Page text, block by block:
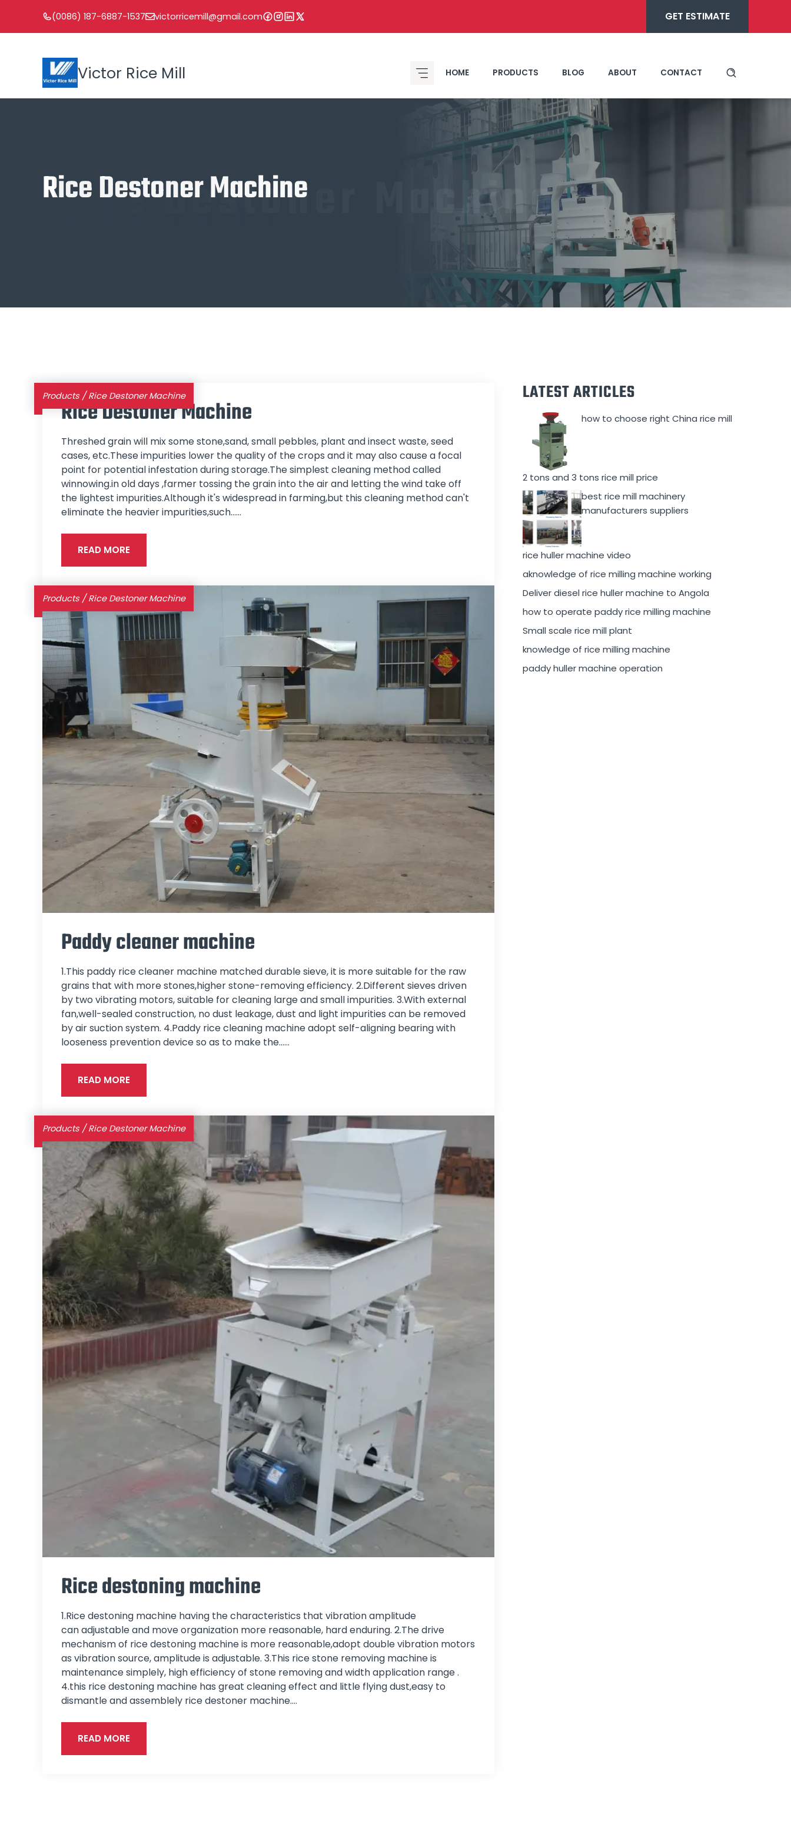
content
(0086) 187-6887-1537 victorricemill@gmail.com GET ESTIMATE
Victor Rice Mill HOME PRODUCTS BLOG ABOUT CONTACT
Rice Destoner Machine
Rice Destoner Machine
Products /Rice Destoner Machine
Rice Destoner Machine
Threshed grain will mix some stone,sand, small pebbles, plant and insect waste, seed
cases, etc.These impurities lower the quality of the crops and it may also cause a focal
point for potential infestation during storage.The simplest cleaning method called
winnowing.in old days ,farmer tossing the grain into the air and letting the wind take off
the lightest impurities.Although it's widespread in farming,but this cleaning method can't
eliminate the heavier impurities,such...…
READ MORE
Products /Rice Destoner Machine
Paddy cleaner machine
1.This paddy rice cleaner machine matched durable sieve, it is more suitable for the raw
grains that with more stones,higher stone-removing efficiency. 2.Different sieves driven
by two vibrating motors, suitable for cleaning large and small impurities. 3.With external
fan,well-sealed construction, no dust leakage, dust and light impurities can be removed
by air suction system. 4.Paddy rice cleaning machine adopt self-aligning bearing with
looseness prevention device so as to make the...…
READ MORE
Products /Rice Destoner Machine
Rice destoning machine
1.Rice destoning machine having the characteristics that vibration amplitude
can adjustable and move organization more reasonable, hard enduring. 2.The drive
mechanism of rice destoning machine is more reasonable,adopt double vibration motors
as vibration source, amplitude is adjustable. 3.This rice stone removing machine is
maintenance simplely, high efficiency of stone removing and width application range .
4.this rice destoning machine has great cleaning effect and little flying dust,easy to
dismantle and assemblely rice destoner machine.…
READ MORE
LATEST ARTICLES
how to choose right China rice mill
2 tons and 3 tons rice mill price
best rice mill machinery
manufacturers suppliers
rice huller machine video
aknowledge of rice milling machine working
Deliver diesel rice huller machine to Angola
how to operate paddy rice milling machine
Small scale rice mill plant
knowledge of rice milling machine
paddy huller machine operation